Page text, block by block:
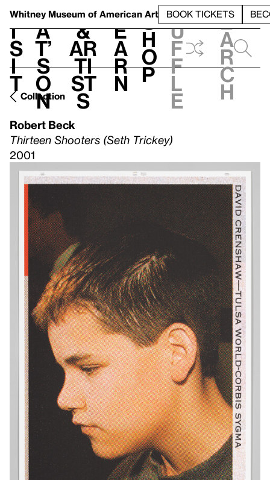
Whitney Museum of American Art BOOK TICKETS
V
i
s
i
t
h
a
t’
s
o
n
t
&
Ar
ti
st
s
L
e
a
r
n
S
h
o
p
h
u
f
f
l
e
e
a
r
c
h
Collection
Robert Beck
Thirteen Shooters (Seth Trickey)
2001